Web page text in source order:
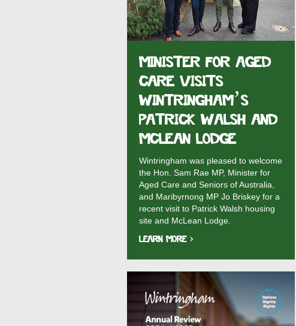
MINISTER FOR AGED
CARE VISITS
WINTRINGHAM’S
PATRICK WALSH AND
MCLEAN LODGE
Wintringham was pleased to welcome
the Hon. Sam Rae MP, Minister for
Aged Care and Seniors of Australia,
and Maribyrnong MP Jo Briskey for a
recent visit to Patrick Walsh housing
site and McLean Lodge.
Learn More ›